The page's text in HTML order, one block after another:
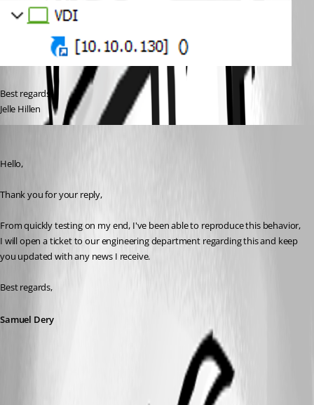
Best regards,
Jelle Hillen
Hello,
Thank you for your reply,
From quickly testing on my end, I've been able to reproduce this behavior,
I will open a ticket to our engineering department regarding this and keep
you updated with any news I receive.
Best regards,
Samuel Dery